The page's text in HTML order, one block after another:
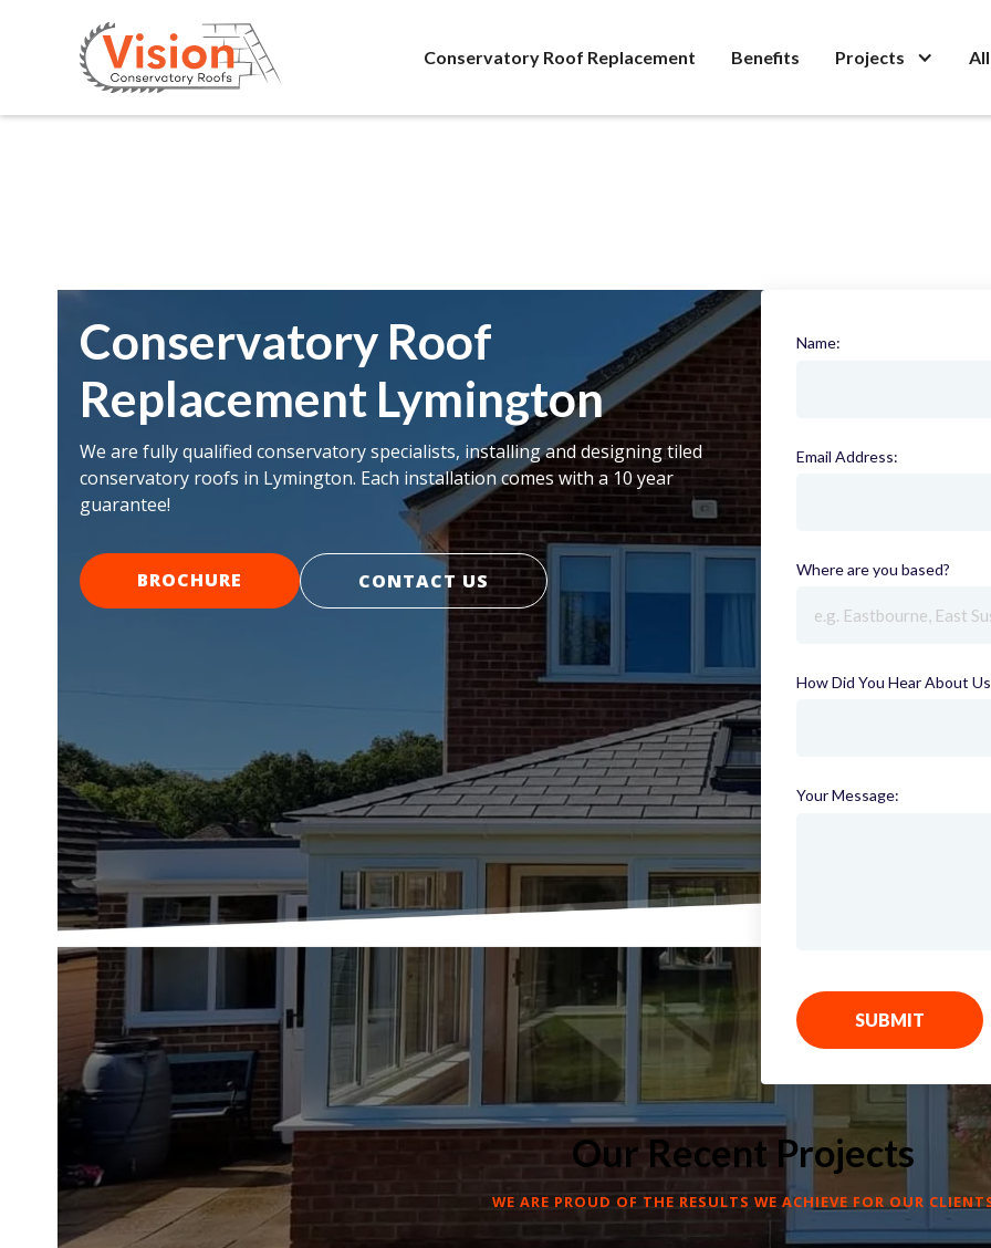
Conservatory Roof Replacement Benefits Projects
Conservatory Roof
Replacement Lymington
We are fully qualified conservatory specialists, installing and designing tiled
conservatory roofs in Lymington. Each installation comes with a 10 year
guarantee!
BROCHURE CONTACT US
Name:
Email Address:
Where are you based?
How Did You Hear About
Your Message:
SUBMIT
Our Recent Projects
WE ARE PROUD OF THE RESULTS WE ACHIEVE FOR OUR